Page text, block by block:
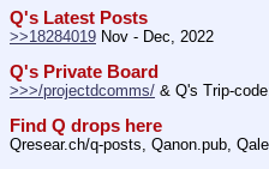
Q's Latest Posts
>>18284019 Nov - Dec, 2022
Q's Private Board
>>>/projectdcomms/ & Q's Trip-
Find Q drops here
Qresear.ch/q-posts, Qanon.pub,